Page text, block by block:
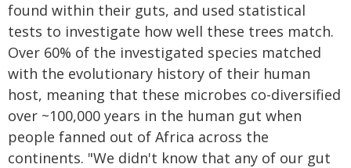
found within their guts, and used statistical
tests to investigate how well these trees match.
Over 60% of the investigated species matched
with the evolutionary history of their human
host, meaning that these microbes co-diversified
over ~100,000 years in the human gut when
people fanned out of Africa across the
continents. "We didn't know that any of our gut